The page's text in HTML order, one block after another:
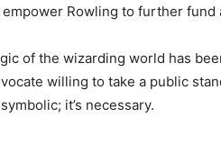
Rowling to further
of the wizarding world has
willing to take a public
it’s necessary.